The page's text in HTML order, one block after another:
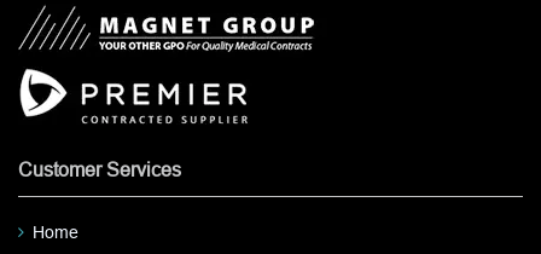
Customer Services
Home